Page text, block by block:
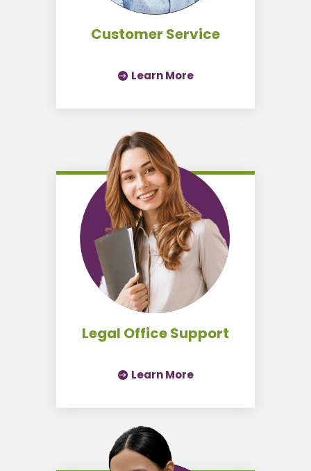
Customer Service
Learn More
Legal Office Support
Learn More